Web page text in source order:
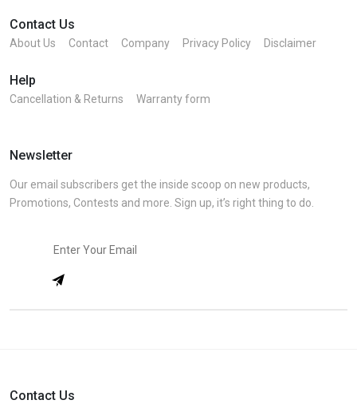
Contact Us
About Us Contact Company Privacy Policy Disclaimer
Help
Cancellation & Returns Warranty form
Newsletter
Our email subscribers get the inside scoop on new products,
Promotions, Contests and more. Sign up, it’s right thing to do.
Contact Us